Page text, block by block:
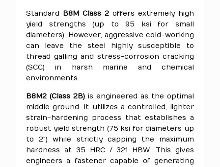
Standard B8M Class 2 offers extremely high
yield strengths (up to 95 ksi for small
diameters). However, aggressive cold-working
can leave the steel highly susceptible to
thread galling and stress-corrosion cracking
(SCC) in harsh marine and chemical
environments.
B8M2 (Class 2B) is engineered as the optimal
middle ground. It utilizes a controlled, lighter
strain-hardening process that establishes a
robust yield strength (75 ksi for diameters up
to 2") while strictly capping the maximum
hardness at 35 HRC / 321 HBW. This gives
engineers a fastener capable of generating